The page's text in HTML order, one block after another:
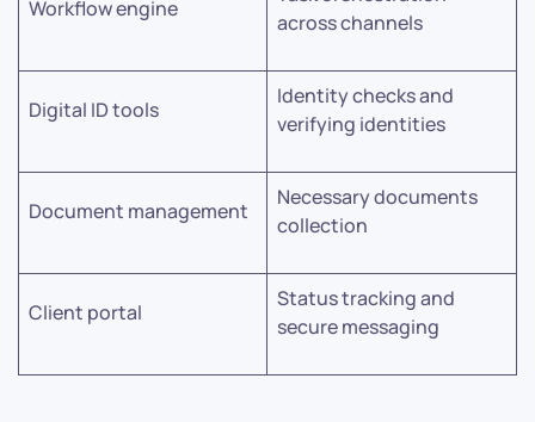
Workflow engine
across channels
Digital ID tools
Identity checks and
verifying identities
Document management
Necessary documents
collection
Client portal
Status tracking and
secure messaging